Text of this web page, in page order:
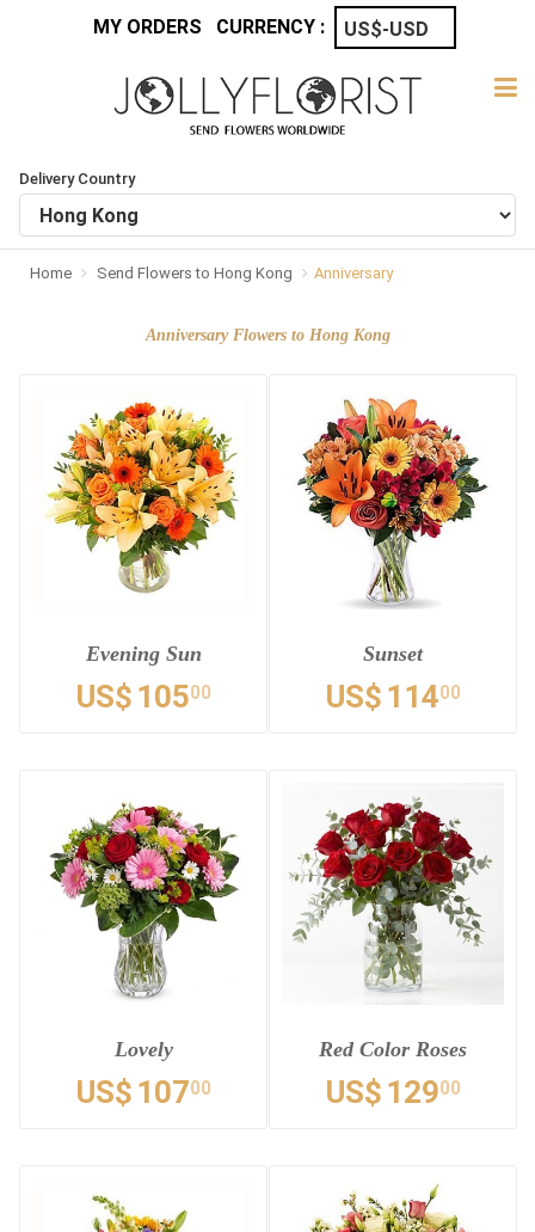
MY ORDERS CURRENCY :
Delivery Country
Home Send Flowers to Hong Kong Anniversary
Anniversary Flowers to Hong Kong
Evening Sun
US$ 10500
Sunset
US$ 11400
Lovely
US$ 10700
Red Color Roses
US$ 12900